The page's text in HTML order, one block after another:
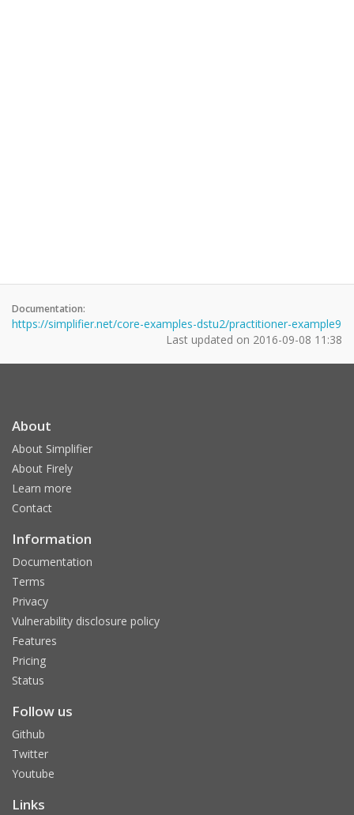
Documentation:
https://simplifier.net/core-examples-dstu2/practitioner-example9
Last updated on 2016-09-08 11:38
About
About Simplifier
About Firely
Learn more
Contact
Information
Documentation
Terms
Privacy
Vulnerability disclosure policy
Features
Pricing
Status
Follow us
Github
Twitter
Youtube
Links